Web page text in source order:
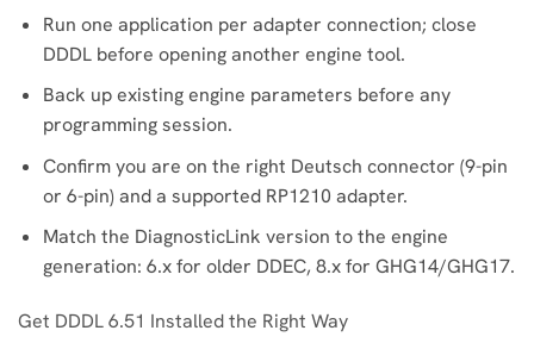
Run one application per adapter connection; close
DDDL before opening another engine tool.
Back up existing engine parameters before any
programming session.
Confirm you are on the right Deutsch connector (9-pin
or 6-pin) and a supported RP1210 adapter.
Match the DiagnosticLink version to the engine
generation: 6.x for older DDEC, 8.x for GHG14/GHG17.
Get DDDL 6.51 Installed the Right Way